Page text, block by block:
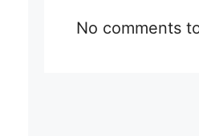
No comments